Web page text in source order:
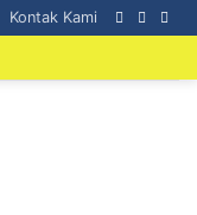
Kontak Kami